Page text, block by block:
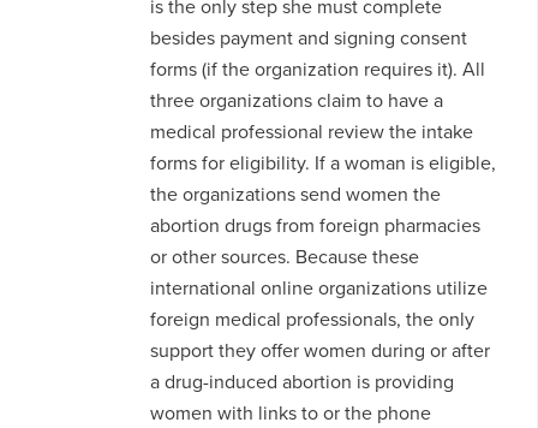
is the only step she must complete
besides payment and signing consent
forms (if the organization requires it). All
three organizations claim to have a
medical professional review the intake
forms for eligibility. If a woman is eligible,
the organizations send women the
abortion drugs from foreign pharmacies
or other sources. Because these
international online organizations utilize
foreign medical professionals, the only
support they offer women during or after
a drug-induced abortion is providing
women with links to or the phone